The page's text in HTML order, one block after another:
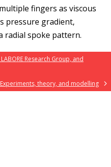
fingers as viscous
pressure gradient,
radial spoke pattern.
Research Group, and
theory, and modelling